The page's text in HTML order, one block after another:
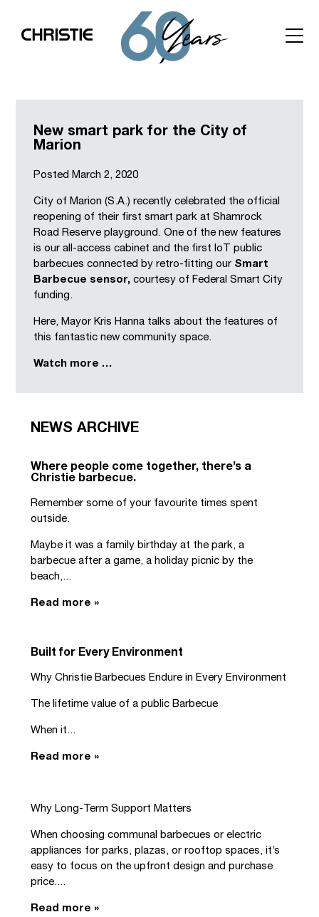
New smart park for the City of
Marion
Posted March 2, 2020
City of Marion (S.A.) recently celebrated the official
reopening of their first smart park at Shamrock
Road Reserve playground. One of the new features
is our all-access cabinet and the first IoT public
barbecues connected by retro-fitting our Smart
Barbecue sensor, courtesy of Federal Smart City
funding.
Here, Mayor Kris Hanna talks about the features of
this fantastic new community space.
Watch more …
NEWS ARCHIVE
Where people come together, there’s a
Christie barbecue.
Remember some of your favourite times spent
outside.
Maybe it was a family birthday at the park, a
barbecue after a game, a holiday picnic by the
beach,...
Read more »
Built for Every Environment
Why Christie Barbecues Endure in Every Environment
The lifetime value of a public Barbecue
When it...
Read more »
Why Long-Term Support Matters
When choosing communal barbecues or electric
appliances for parks, plazas, or rooftop spaces, it’s
easy to focus on the upfront design and purchase
price....
Read more »